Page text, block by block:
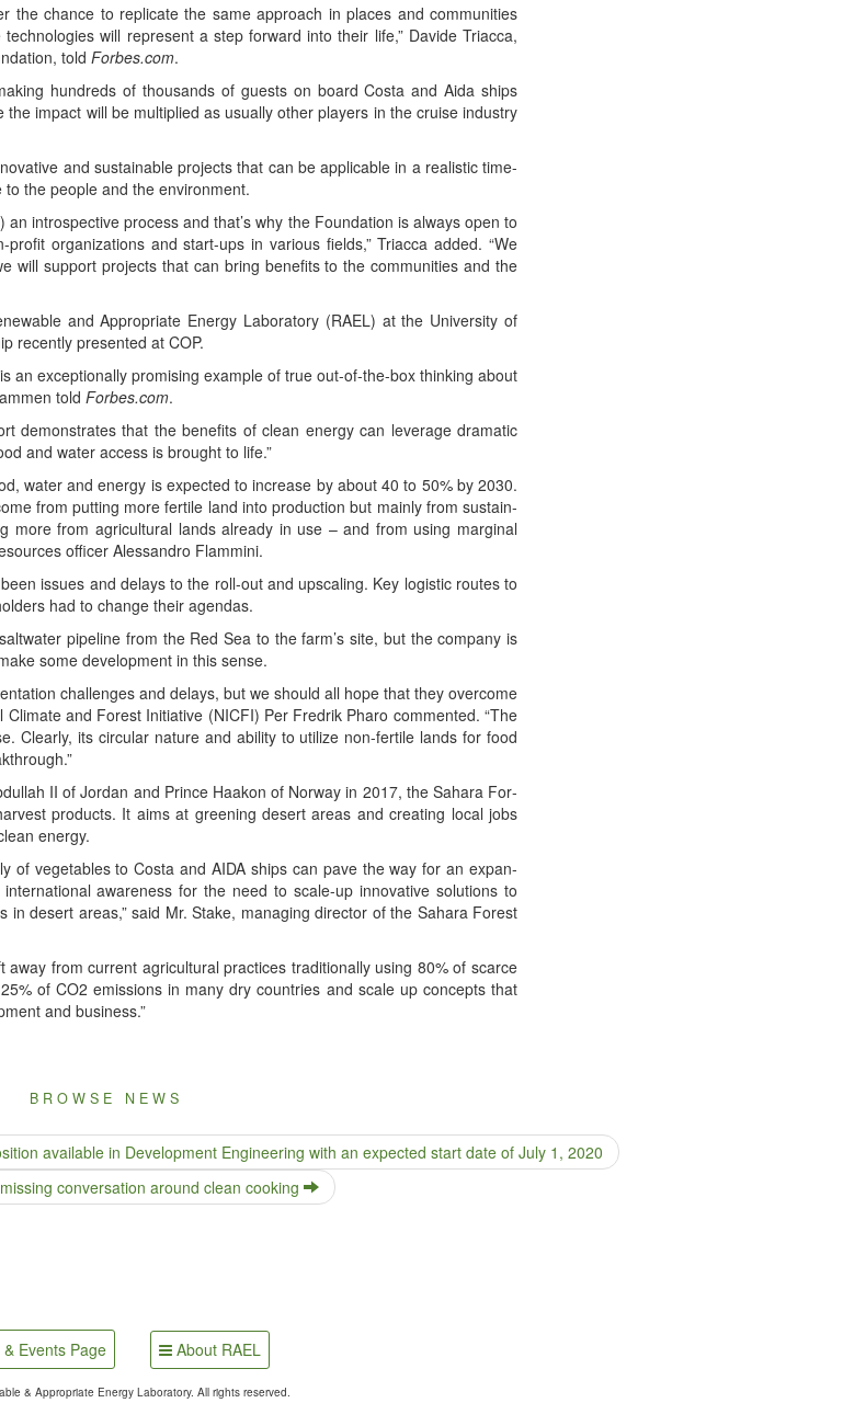
the chance to repli­cate the same approach in places and com­mu­ni­ties
will rep­re­sent a step for­ward into their life,” Davide Tri­ac­ca,
told Forbes​.com.
hun­dreds of thou­sands of guests on board Cos­ta and Aida ships
impact will be mul­ti­plied as usu­al­ly oth­er play­ers in the cruise indus­try
and sus­tain­able projects that can be applic­a­ble in a real­is­tic time-
the peo­ple and the environment.
intro­spec­tive process and that’s why the Foun­da­tion is always open to
orga­ni­za­tions and start-ups in var­i­ous fields,” Tri­ac­ca added. “We
will sup­port projects that can bring ben­e­fits to the com­mu­ni­ties and the
and Appro­pri­ate Ener­gy Lab­o­ra­to­ry (RAEL) at the Uni­ver­si­ty of
recent­ly pre­sent­ed at COP.
an excep­tion­al­ly promis­ing exam­ple of true out-of-the-box think­ing about
told Forbes​.com.
demon­strates that the ben­e­fits of clean ener­gy can lever­age dra­mat­ic
and water access is brought to life.”
water and ener­gy is expect­ed to increase by about 40 to 50% by 2030.
from putting more fer­tile land into pro­duc­tion but main­ly from sus­tain­
more from agri­cul­tur­al lands already in use – and from using mar­gin­al
offi­cer Alessan­dro Flammini.
issues and delays to the roll-out and upscal­ing. Key logis­tic routes to
had to change their agendas.
pipeline from the Red Sea to the farm’s site, but the com­pa­ny is
some devel­op­ment in this sense.
chal­lenges and delays, but we should all hope that they over­come
Cli­mate and For­est Ini­tia­tive (NICFI) Per Fredrik Pharo com­ment­ed. “The
Clear­ly, its cir­cu­lar nature and abil­i­ty to uti­lize non-fer­tile lands for food
II of Jor­dan and Prince Haakon of Nor­way in 2017, the Sahara For­
prod­ucts. It aims at green­ing desert areas and cre­at­ing local jobs
energy.
of veg­eta­bles to Cos­ta and AIDA ships can pave the way for an expan­
aware­ness for the need to scale-up inno­v­a­tive solu­tions to
desert areas,” said Mr. Stake, man­ag­ing direc­tor of the Sahara For­est
from cur­rent agri­cul­tur­al prac­tices tra­di­tion­al­ly using 80% of scarce
of CO2 emis­sions in many dry coun­tries and scale up con­cepts that
and business.”
BROWSE NEWS
available in Development Engineering with an expected start date of July 1, 2020
conversation around clean cooking
& Events Page About RAEL
& Appropriate Energy Laboratory. All rights reserved.